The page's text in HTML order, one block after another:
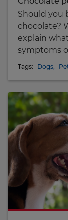
Should you
chocolate?
explain
symptoms
Tags: Dogs,